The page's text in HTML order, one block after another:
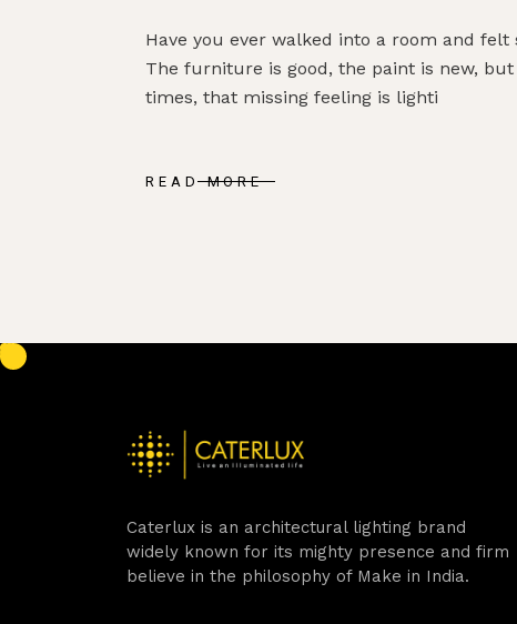
Have you ever walked into a room and felt
The furniture is good, the paint is new,
times, that missing feeling is lighti
READ MORE
Caterlux is an architectural lighting brand
widely known for its mighty presence and firm
believe in the philosophy of Make in India.